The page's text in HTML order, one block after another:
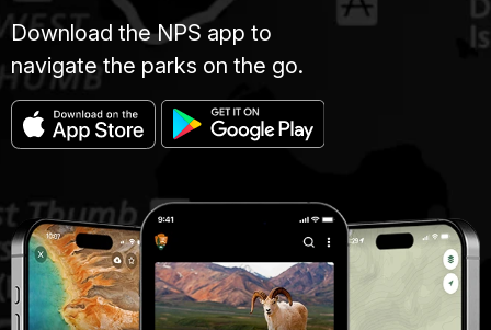
Download the NPS app to
navigate the parks on the go.